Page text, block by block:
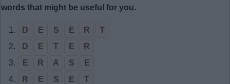
words that might be useful for you.
1. D E S E R
T
2.
D E T E
R
3.
E R A S
E
4.
R E S E
T